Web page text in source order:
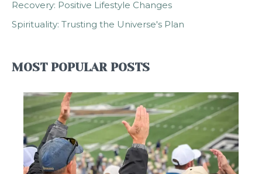
Recovery: Positive Lifestyle Changes
Spirituality: Trusting the Universe's Plan
MOST POPULAR POSTS